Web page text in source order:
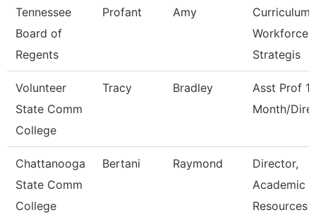
Tennessee
Board of
Regents
Profant Amy
Curriculum
Workforce
Strategis
Volunteer
State Comm
College
Tracy Bradley
Asst Prof
Month/
Chattanooga
State Comm
College
Bertani Raymond
Director,
Academic
Resources